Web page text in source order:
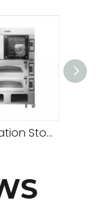
Combination Stove (Rotary Convection Oven + Deck Oven 2 Decks 4 Trays)